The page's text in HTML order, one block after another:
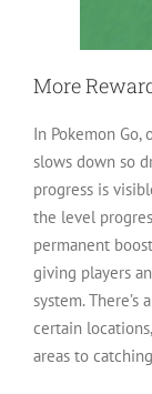
More
In Pokemon Go,
slows down so
progress is
the level
permanent
giving players
system.
certain
areas to